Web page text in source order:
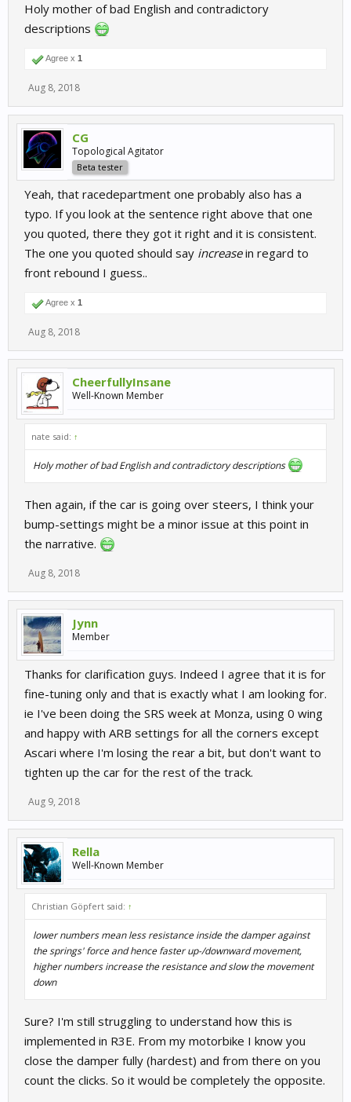
Holy mother of bad English and contradictory
descriptions
Agree x 1
Aug 8, 2018
CG
Topological Agitator
Beta tester
Yeah, that racedepartment one probably also has a
typo. If you look at the sentence right above that one
you quoted, there they got it right and it is consistent.
The one you quoted should say increasein regard to
front rebound I guess..
Agree x 1
Aug 8, 2018
CheerfullyInsane
Well-Known Member
nate said: ↑
Holy mother of bad English and contradictory descriptions
Then again, if the car is going over steers, I think your
bump-settings might be a minor issue at this point in
the narrative.
Aug 8, 2018
Jynn
Member
Thanks for clarification guys. Indeed I agree that it is for
fine-tuning only and that is exactly what I am looking for.
ie I've been doing the SRS week at Monza, using 0 wing
and happy with ARB settings for all the corners except
Ascari where I'm losing the rear a bit, but don't want to
tighten up the car for the rest of the track.
Aug 9, 2018
Rella
Well-Known Member
Christian Göpfert said: ↑
lower numbers mean less resistance inside the damper against
the springs' force and hence faster up-/downward movement,
higher numbers increase the resistance and slow the movement
down
Sure? I'm still struggling to understand how this is
implemented in R3E. From my motorbike I know you
close the damper fully (hardest) and from there on you
count the clicks. So it would be completely the opposite.